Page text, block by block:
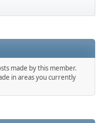
made by this member.
in areas you currently